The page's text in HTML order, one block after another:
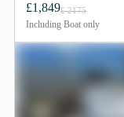
£1,849£ 2175
Including Boat only